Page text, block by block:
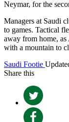
Neymar, for the
Managers at Saudi
to games. Tactical
away from home,
with a mountain to
Saudi Footie
Share this